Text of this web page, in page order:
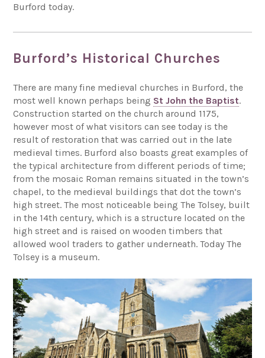
Burford today.
Burford’s Historical Churches
There are many fine medieval churches in Burford, the
most well known perhaps being St John the Baptist.
Construction started on the church around 1175,
however most of what visitors can see today is the
result of restoration that was carried out in the late
medieval times. Burford also boasts great examples of
the typical architecture from different periods of time;
from the mosaic Roman remains situated in the town’s
chapel, to the medieval buildings that dot the town’s
high street. The most noticeable being The Tolsey, built
in the 14th century, which is a structure located on the
high street and is raised on wooden timbers that
allowed wool traders to gather underneath. Today The
Tolsey is a museum.